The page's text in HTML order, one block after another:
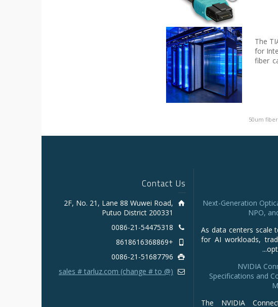
The
for
fiber
50um fiber
Next-Generation
NPO,
As data centers scale
for AI workloads,
NVIDIA
Specifications and
The NVIDIA
Contact Us
2F, No. 21, Lane 88 Wuwei Road,
Putuo District 200331
0086-21-54475318
+8618616368869
0086-21-51687796
sales # tarluz.com (change # to @)